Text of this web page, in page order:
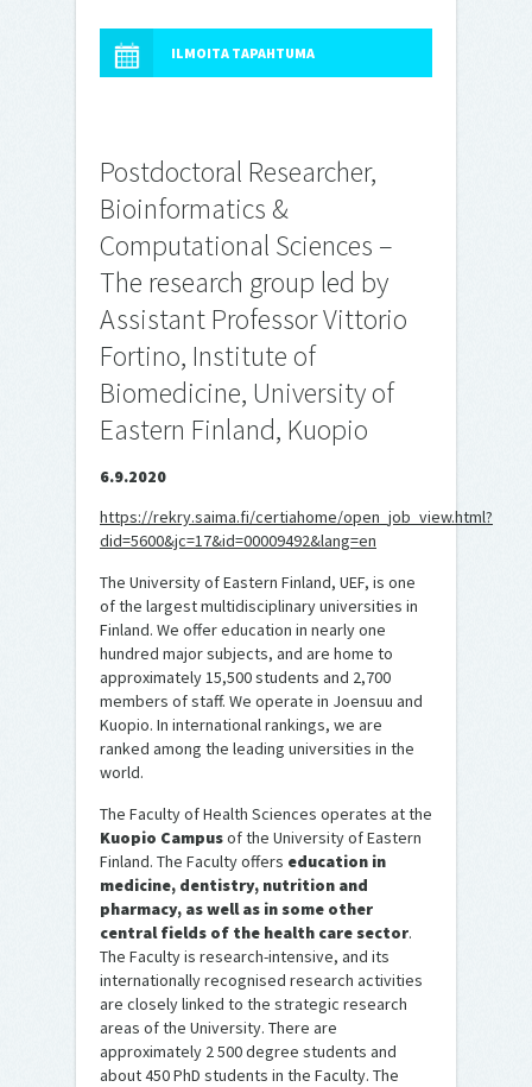
ILMOITA TAPAHTUMA
Postdoctoral Researcher,
Bioinformatics &
Computational Sciences –
The research group led by
Assistant Professor Vittorio
Fortino, Institute of
Biomedicine, University of
Eastern Finland, Kuopio
6.9.2020
https://rekry.saima.fi/certiahome/open_job_view.html?
did=5600&jc=17&id=00009492&lang=en
The University of Eastern Finland, UEF, is one
of the largest multidisciplinary universities in
Finland. We offer education in nearly one
hundred major subjects, and are home to
approximately 15,500 students and 2,700
members of staff. We operate in Joensuu and
Kuopio. In international rankings, we are
ranked among the leading universities in the
world.
The Faculty of Health Sciences operates at the
Kuopio Campusof the University of Eastern
Finland. The Faculty offers education in
medicine, dentistry, nutrition and
pharmacy, as well as in some other
central fields of the health care sector.
The Faculty is research-intensive, and its
internationally recognised research activities
are closely linked to the strategic research
areas of the University. There are
approximately 2 500 degree students and
about 450 PhD students in the Faculty. The